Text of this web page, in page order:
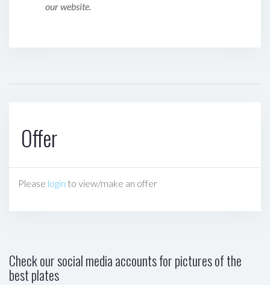
our website.
Offer
Please login to view/make an offer
Check our social media accounts for pictures of the
best plates